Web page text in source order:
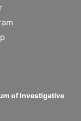
of Investigative